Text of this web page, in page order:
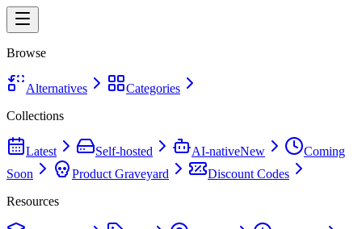
Browse
Alternatives
Categories
Collections
Latest Self-hosted AI-nativeNew
Coming
Soon
Product Graveyard
Discount Codes
Resources